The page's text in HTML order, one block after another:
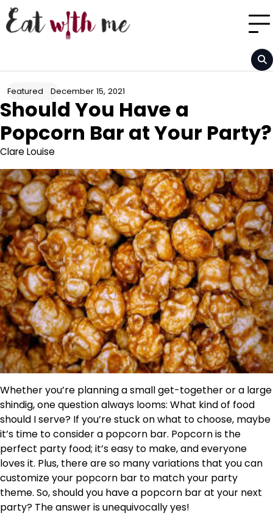
Skip
to
content
Featured December 15, 2021
Should You Have a
Popcorn Bar at Your Party?
Clare Louise
Whether you’re planning a small get-together or a large
shindig, one question always looms: What kind of food
should I serve? If you’re stuck on what to choose, maybe
it’s time to consider a popcorn bar. Popcorn is the
perfect party food; it’s easy to make, and everyone
loves it. Plus, there are so many variations that you can
customize your popcorn bar to match your party
theme. So, should you have a popcorn bar at your next
party? The answer is unequivocally yes!